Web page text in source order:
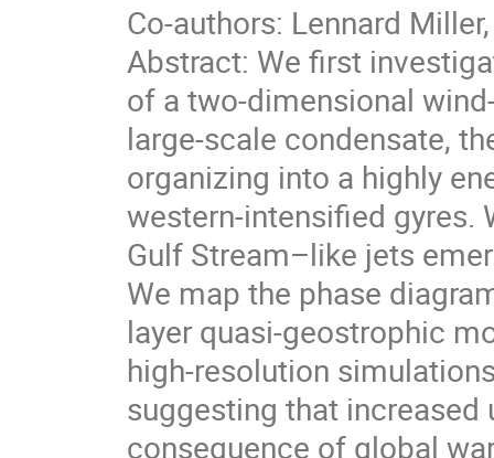
Co-authors: Lennard
Abstract: We first
of a two-dimensional
large-scale condensate,
organizing into a highly
western-intensified gyres.
Gulf Stream–like jets
We map the phase
layer quasi-geostrophic
high-resolution
suggesting that
consequence of global